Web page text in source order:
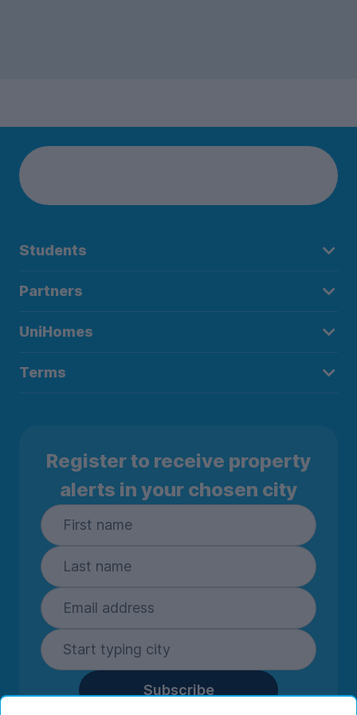
Students
Partners
UniHomes
Terms
Register to receive property
alerts in your chosen city
Subscribe